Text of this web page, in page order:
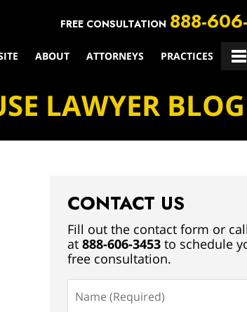
FREE CONSULTATION 888-
ABOUT ATTORNEYS PRACTICES
LAWYER BLOG
CONTACT US
Fill out the contact form or
at 888-606-3453 to schedule
free consultation.
(Required)